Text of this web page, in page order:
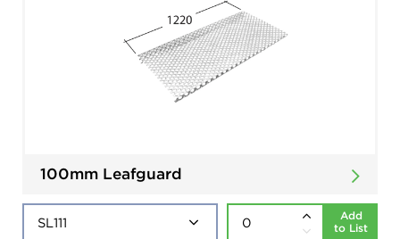
100mm Leafguard
Add
to List